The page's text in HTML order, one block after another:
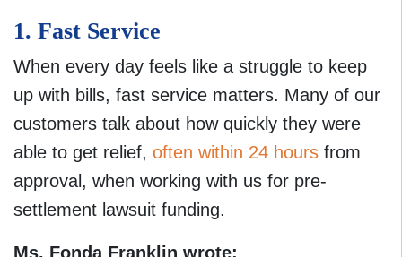
1. Fast Service
When every day feels like a struggle to keep
up with bills, fast service matters. Many of our
customers talk about how quickly they were
able to get relief, often within 24 hours from
approval, when working with us for pre-
settlement lawsuit funding.
Ms. Fonda Franklin wrote: